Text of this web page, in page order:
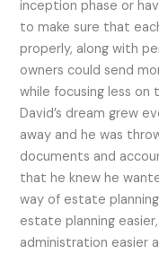
inception phase or
to make sure that
properly, along with
owners could send
while focusing less on
David’s dream grew
away and he was
documents and
that he knew he
way of estate
estate planning
administration easier